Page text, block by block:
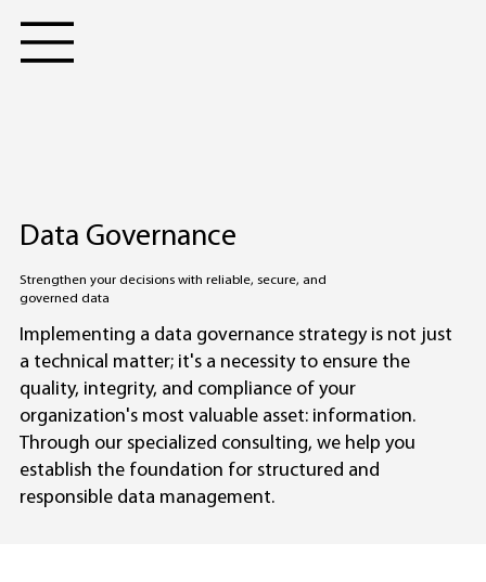
Data Governance
Strengthen your decisions with reliable, secure, and
governed data
Implementing a data governance strategy is not just
a technical matter; it's a necessity to ensure the
quality, integrity, and compliance of your
organization's most valuable asset: information.
Through our specialized consulting, we help you
establish the foundation for structured and
responsible data management.